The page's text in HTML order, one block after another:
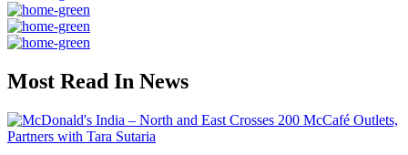
Most Read In News